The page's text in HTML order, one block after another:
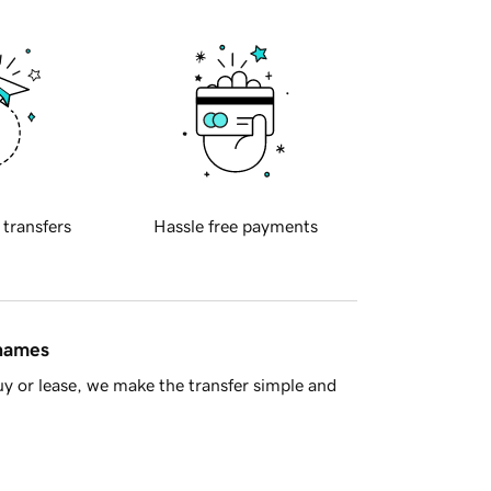
transfers Hassle free payments
or lease, we make the transfer simple and